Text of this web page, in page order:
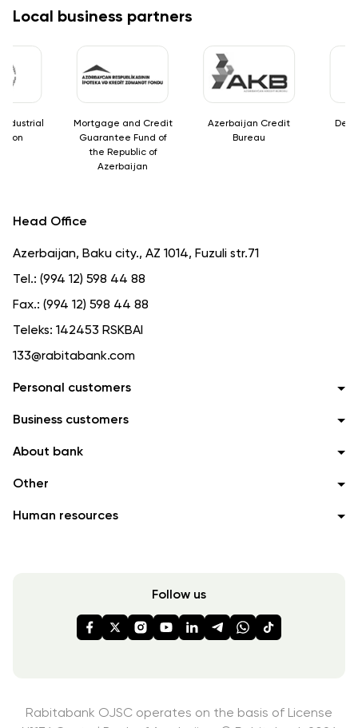
Local business partners
Mortgage and Credit
Guarantee Fund of
the Republic of
Azerbaijan
Azerbaijan Credit
Bureau
Personal customers
Business customers
About bank
Other
Human resources
Head Office
Azerbaijan, Baku city., AZ 1014, Fuzuli str.71
Tel.: (994 12) 598 44 88
Fax.: (994 12) 598 44 88
Teleks: 142453 RSKBAI
133@rabitabank.com
Follow us
Rabitabank OJSC operates on the basis of License